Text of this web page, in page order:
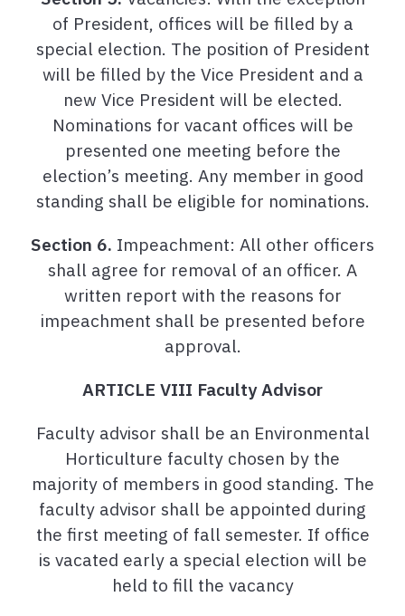
of President, offices will be filled by a
special election. The position of President
will be filled by the Vice President and a
new Vice President will be elected.
Nominations for vacant offices will be
presented one meeting before the
election’s meeting. Any member in good
standing shall be eligible for nominations.
Section 6. Impeachment: All other officers
shall agree for removal of an officer. A
written report with the reasons for
impeachment shall be presented before
approval.
ARTICLE VIII Faculty Advisor
Faculty advisor shall be an Environmental
Horticulture faculty chosen by the
majority of members in good standing. The
faculty advisor shall be appointed during
the first meeting of fall semester. If office
is vacated early a special election will be
held to fill the vacancy